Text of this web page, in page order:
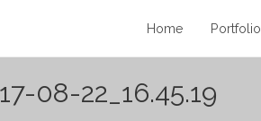
Home Portfolio
08-22_16.45.19